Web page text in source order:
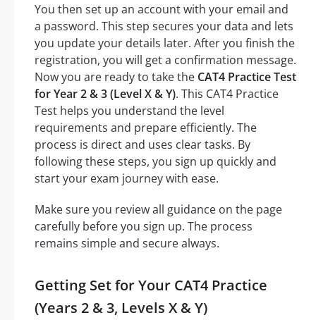
You then set up an account with your email and
a password. This step secures your data and lets
you update your details later. After you finish the
registration, you will get a confirmation message.
Now you are ready to take the CAT4 Practice Test
for Year 2 & 3 (Level X & Y). This CAT4 Practice
Test helps you understand the level
requirements and prepare efficiently. The
process is direct and uses clear tasks. By
following these steps, you sign up quickly and
start your exam journey with ease.
Make sure you review all guidance on the page
carefully before you sign up. The process
remains simple and secure always.
Getting Set for Your CAT4 Practice
(Years 2 & 3, Levels X & Y)